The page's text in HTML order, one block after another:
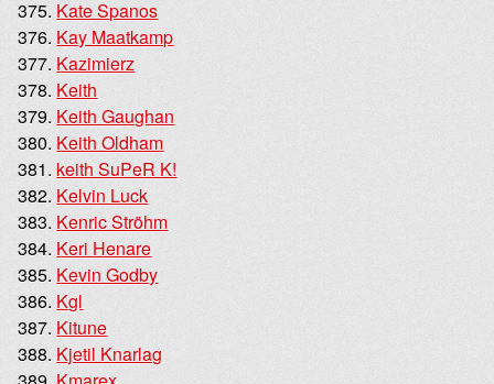
Kate Spanos
Kay Maatkamp
Kazimierz
Keith
Keith Gaughan
Keith Oldham
keith SuPeR K!
Kelvin Luck
Kenric Ströhm
Keri Henare
Kevin Godby
Kgl
Kitune
Kjetil Knarlag